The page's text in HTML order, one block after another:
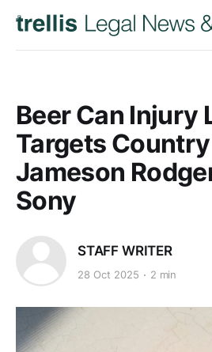
Beer Can Injury
Targets
Jameson
Sony
STAFF WRITER
28 Oct 2025 2 min